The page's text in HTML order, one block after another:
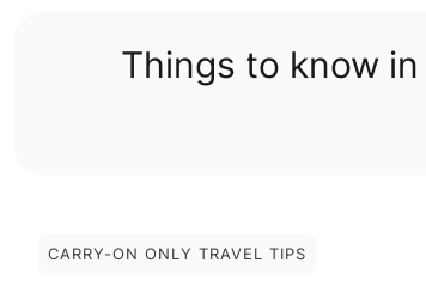
Things to know
CARRY-ON ONLY TRAVEL TIPS